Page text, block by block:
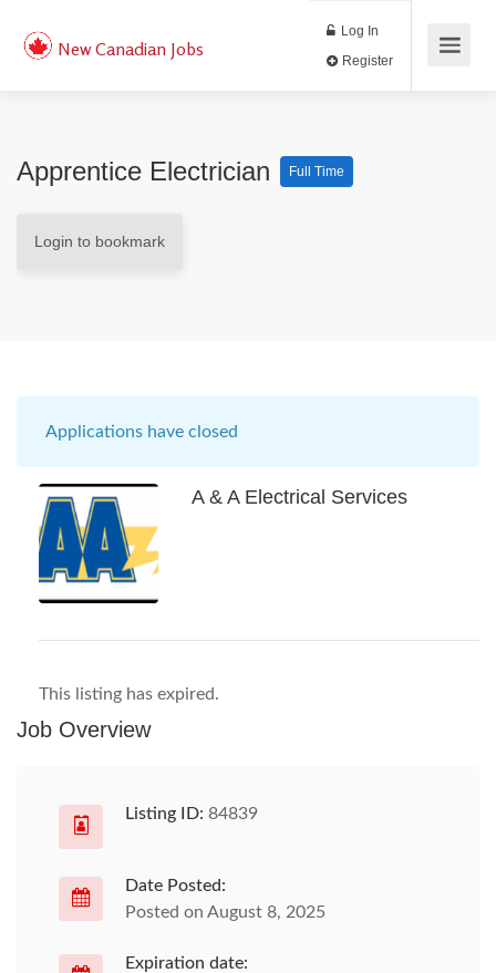
New Canadian Jobs
Log In
Apprentice Electrician Full Time
Login to bookmark
Applications have closed
A & A Electrical Services
This listing has expired.
Job Overview
Listing ID: 84839
Date Posted:
Posted on August 8, 2025
Expiration date: